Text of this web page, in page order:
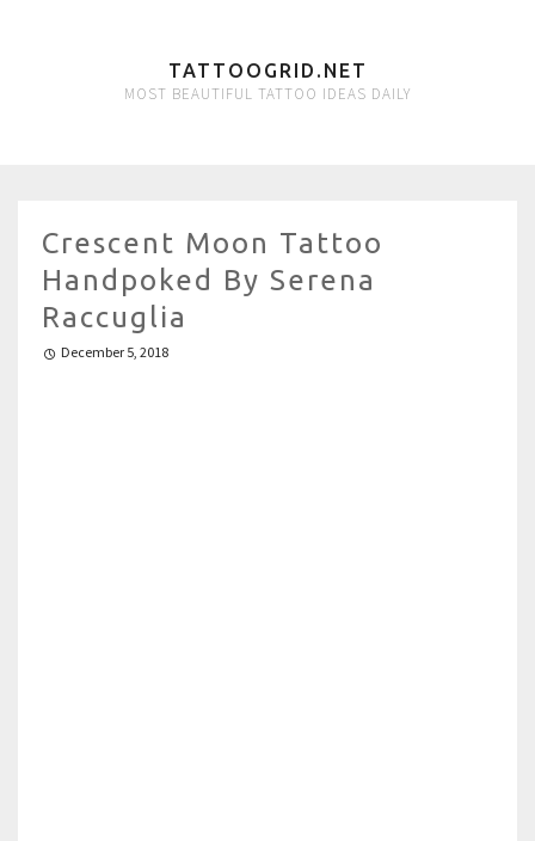
TATTOOGRID.NET
MOST BEAUTIFUL TATTOO IDEAS DAILY
Crescent Moon Tattoo
Handpoked By Serena
Raccuglia
December 5, 2018